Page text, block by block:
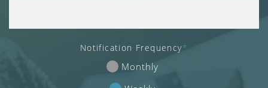
n
Notification Frequency*
Monthly